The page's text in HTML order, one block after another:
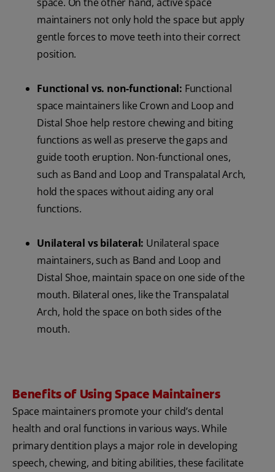
maintainers not only hold the space but apply
gentle forces to move teeth into their correct
position.
Functional vs. non-functional: Functional
space maintainers like Crown and Loop and
Distal Shoe help restore chewing and biting
functions as well as preserve the gaps and
guide tooth eruption. Non-functional ones,
such as Band and Loop and Transpalatal Arch,
hold the spaces without aiding any oral
functions.
Unilateral vs bilateral: Unilateral space
maintainers, such as Band and Loop and
Distal Shoe, maintain space on one side of the
mouth. Bilateral ones, like the Transpalatal
Arch, hold the space on both sides of the
mouth.
Benefits of Using Space Maintainers
Space maintainers promote your child’s dental
health and oral functions in various ways. While
primary dentition plays a major role in developing
speech, chewing, and biting abilities, these facilitate